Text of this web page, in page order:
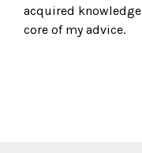
acquired knowledge
core of my advice.